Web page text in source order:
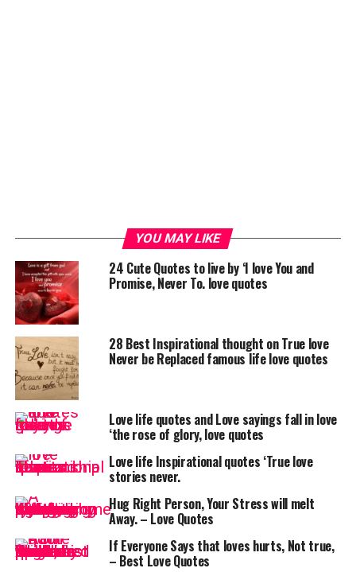
YOU MAY LIKE
24 Cute Quotes to live by ‘I love You and
Promise, Never To. love quotes
28 Best Inspirational thought on True love
Never be Replaced famous life love quotes
Love life quotes and Love sayings fall in love
‘the rose of glory, love quotes
Love life Inspirational quotes ‘True love
stories never.
Hug Right Person, Your Stress will melt
Away. – Love Quotes
If Everyone Says that loves hurts, Not true,
– Best Love Quotes